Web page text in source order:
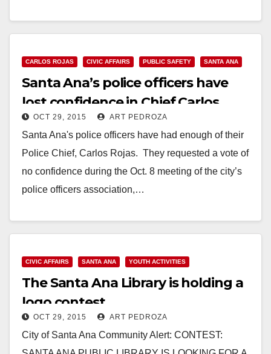
Read More
CARLOS ROJAS CIVIC AFFAIRS PUBLIC SAFETY SANTA ANA
Santa Ana’s police officers have
lost confidence in Chief Carlos
Rojas
OCT 29, 2015 ART PEDROZA
Santa Ana's police officers have had enough of their
Police Chief, Carlos Rojas. They requested a vote of
no confidence during the Oct. 8 meeting of the city’s
police officers association,…
CIVIC AFFAIRS SANTA ANA YOUTH ACTIVITIES
The Santa Ana Library is holding a
logo contest
OCT 29, 2015 ART PEDROZA
City of Santa Ana Community Alert: CONTEST: